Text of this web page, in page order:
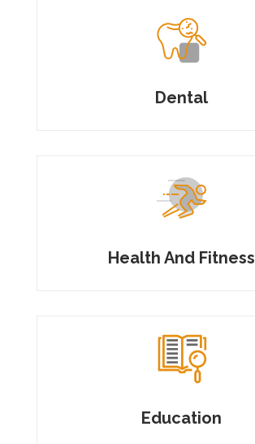
Dental
Health And Fitness
Education